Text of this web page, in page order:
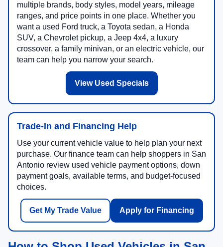
multiple brands, body styles, model years, mileage
ranges, and price points in one place. Whether you
want a used Ford truck, a Toyota sedan, a Honda
SUV, a Chevrolet pickup, a Jeep 4x4, a luxury
crossover, a family minivan, or an electric vehicle, our
team can help you narrow your search.
View Used Specials
Trade-In and Financing Help
Use your current vehicle value to help plan your next
purchase. Our finance team can help shoppers in San
Antonio review used vehicle payment options, down
payment goals, available terms, and budget-focused
choices.
Get My Trade Value Apply for Financing